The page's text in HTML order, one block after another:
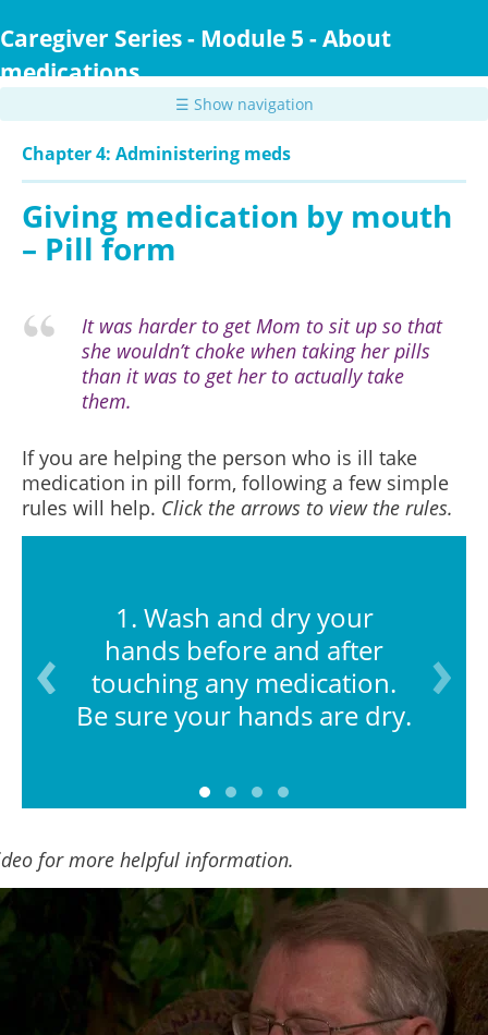
to
content
Caregiver Series - Module 5 - About
medications
☰ Show navigation
Chapter 4: Administering meds
Giving medication by mouth
– Pill form
It was harder to get Mom to sit up so that
she wouldn’t choke when taking her pills
than it was to get her to actually take
them.
If you are helping the person who is ill take
medication in pill form, following a few simple
rules will help. Click the arrows to view the rules.
1. Wash and dry your
hands before and after
touching any medication.
Be sure your hands are dry.
for more helpful information.